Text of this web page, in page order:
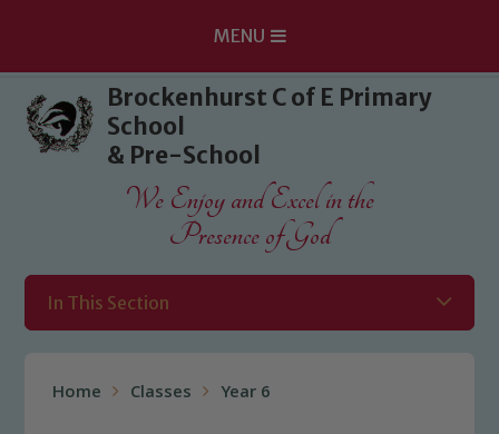
Skip to content ↓
MENU
Brockenhurst C of E Primary
School
& Pre-School
We Enjoy and Excel in the
Presence of God
In This Section
Home Classes Year 6